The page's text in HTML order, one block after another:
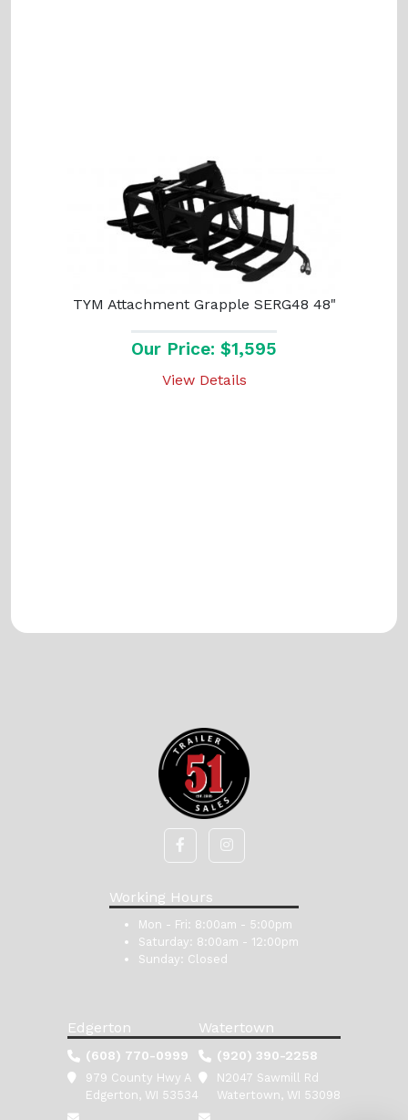
TYM Attachment Grapple SERG48 48"
Our Price: $1,595
View Details
Working Hours
Mon - Fri: 8:00am - 5:00pm
Saturday: 8:00am - 12:00pm
Sunday: Closed
Edgerton
(608) 770-0999
979 County Hwy A
Edgerton, WI 53534
Watertown
(920) 390-2258
N2047 Sawmill Rd
Watertown, WI 53098